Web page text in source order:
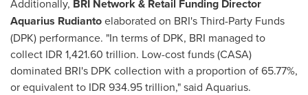
Additionally, BRI Network & Retail Funding Director
Aquarius Rudiantoelaborated on BRI's Third-Party Funds
(DPK) performance. "In terms of DPK, BRI managed to
collect IDR 1,421.60 trillion. Low-cost funds (CASA)
dominated BRI's DPK collection with a proportion of 65.77%,
or equivalent to IDR 934.95 trillion," said Aquarius.